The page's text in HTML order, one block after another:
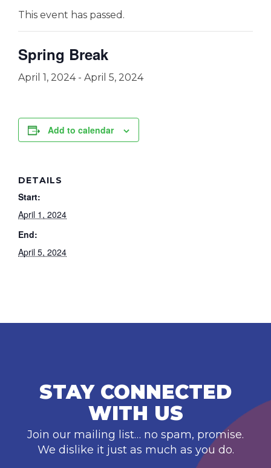
This event has passed.
Spring Break
April 1, 2024- April 5, 2024
Add to calendar
DETAILS
Start:
April 1, 2024
End:
April 5, 2024
STAY CONNECTED
WITH US
Join our mailing list… no spam, promise.
We dislike it just as much as you do.